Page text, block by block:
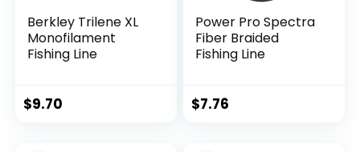
Berkley Trilene XL
Monofilament
Fishing Line
$9.70
Power Pro Spectra
Fiber Braided
Fishing Line
$7.76